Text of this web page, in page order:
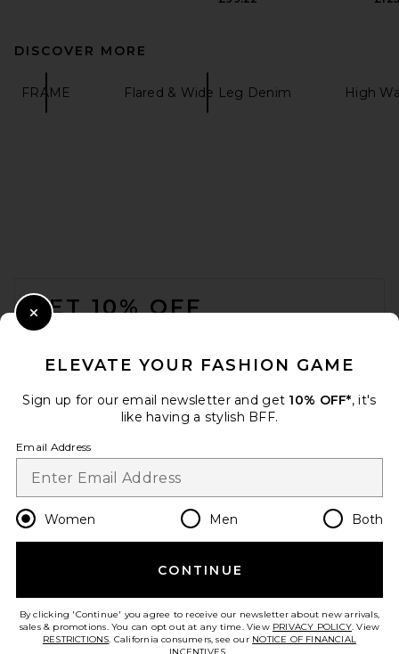
DISCOVER MORE
FRAME Flared & Wide Leg Denim High
GET 10% OFF
Change Country Regions
en GBP
HELP US IMPROVE!
ELEVATE YOUR FASHION GAME
Sign up for our email newsletter and get 10% OFF*, it's
like having a stylish BFF.
Email Address
Women Men Both
CONTINUE
By clicking 'Continue' you agree to receive our newsletter about new arrivals,
sales & promotions. You can opt out at any time. View PRIVACY POLICY. View
RESTRICTIONS. California consumers, see our NOTICE OF FINANCIAL
Close Modal